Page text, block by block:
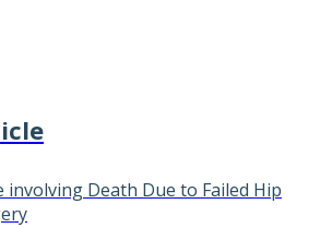
involving Death Due to Failed Hip